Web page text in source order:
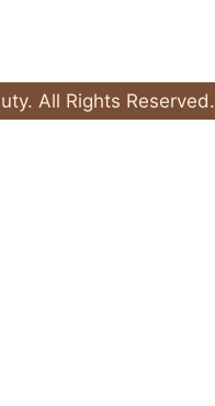
All Rights Reserved.